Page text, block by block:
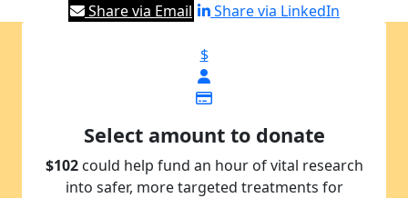
Share via Email
Share via LinkedIn
$
Select amount to donate
$102could help fund an hour of vital research
into safer, more targeted treatments for